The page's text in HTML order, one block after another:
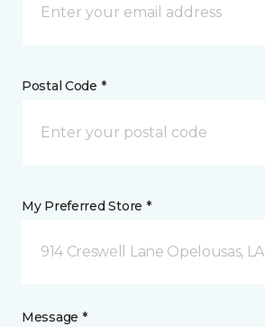
Postal Code *
My Preferred Store *
914 Creswell Lane Opelousas, LA
Message *